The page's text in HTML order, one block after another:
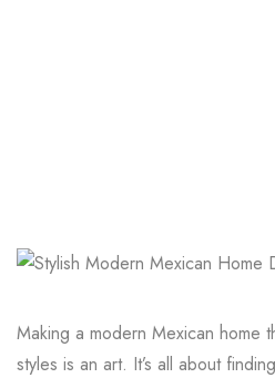
Making a modern Mexican home
styles is an art. It’s all about